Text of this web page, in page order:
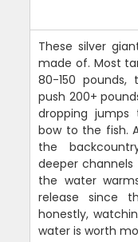
These silver
made of. Most
80-150
push 200+
dropping
bow to the fish.
the
deeper
the water
release since
honestly,
water is worth